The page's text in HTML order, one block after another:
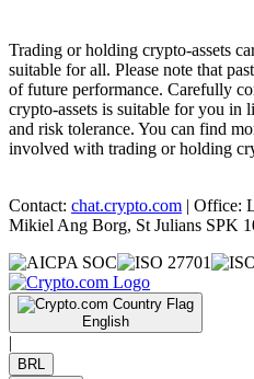
Trading or holding crypto-assets
suitable for all. Please note that
of future performance. Carefully
crypto-assets is suitable for you
and risk tolerance. You can find
involved with trading or holding
Contact: chat.crypto.com | Office:
Mikiel Ang Borg, St Julians SPK
English
|
BRL